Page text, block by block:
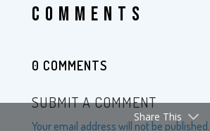
COMMENTS
0 COMMENTS
SUBMIT A COMMENT
Your email address will not be published.
Share This